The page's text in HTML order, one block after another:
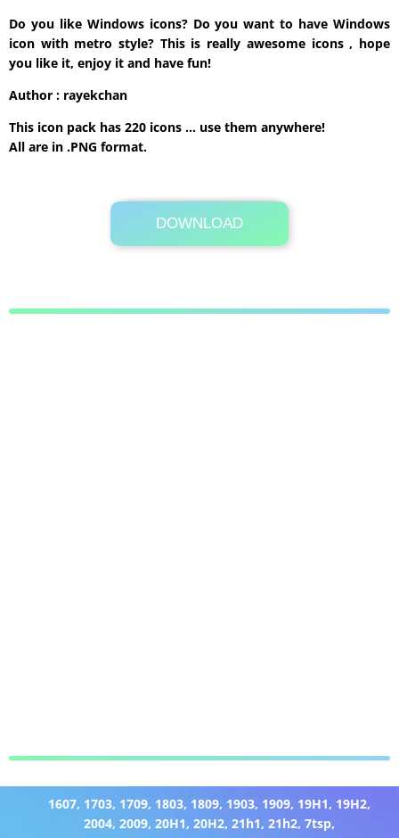
Do you like Windows icons? Do you want to have Windows
icon with metro style? This is really awesome icons , hope
you like it, enjoy it and have fun!
Author : rayekchan
This icon pack has 220 icons … use them anywhere!
All are in .PNG format.
DOWNLOAD
Its Totally Free
2.9MB .zip
1607, 1703, 1709, 1803, 1809, 1903, 1909, 19H1, 19H2,
2004, 2009, 20H1, 20H2, 21h1, 21h2, 7tsp,